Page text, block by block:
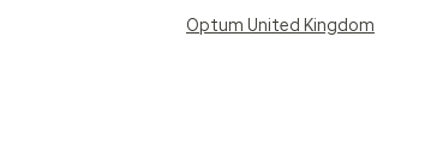
Optum United Kingdom